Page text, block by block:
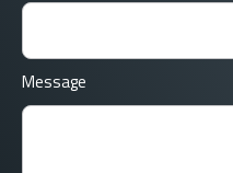
Message